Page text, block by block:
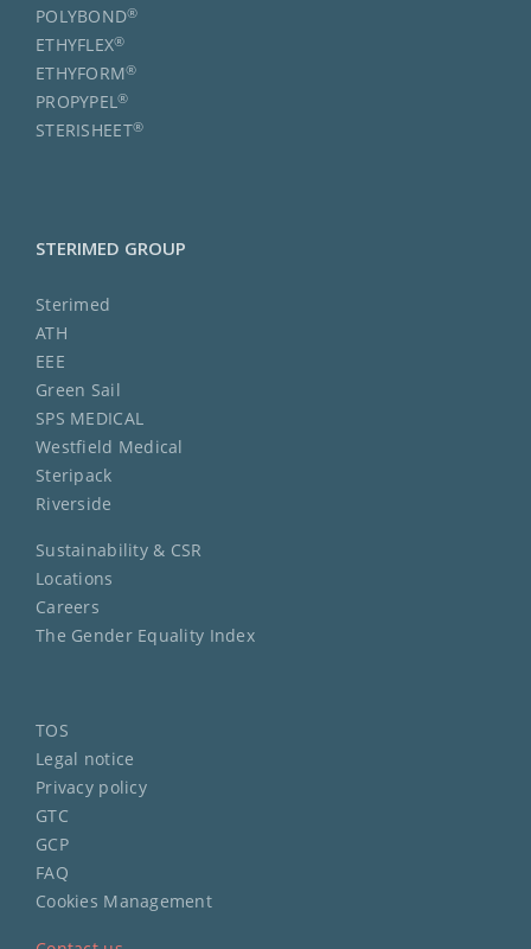
POLYBOND®
ETHYFLEX®
ETHYFORM®
PROPYPEL®
STERISHEET®
STERIMED GROUP
Sterimed
ATH
EEE
Green Sail
SPS MEDICAL
Westfield Medical
Steripack
Riverside
Sustainability & CSR
Locations
Careers
The Gender Equality Index
TOS
Legal notice
Privacy policy
GTC
GCP
FAQ
Cookies Management